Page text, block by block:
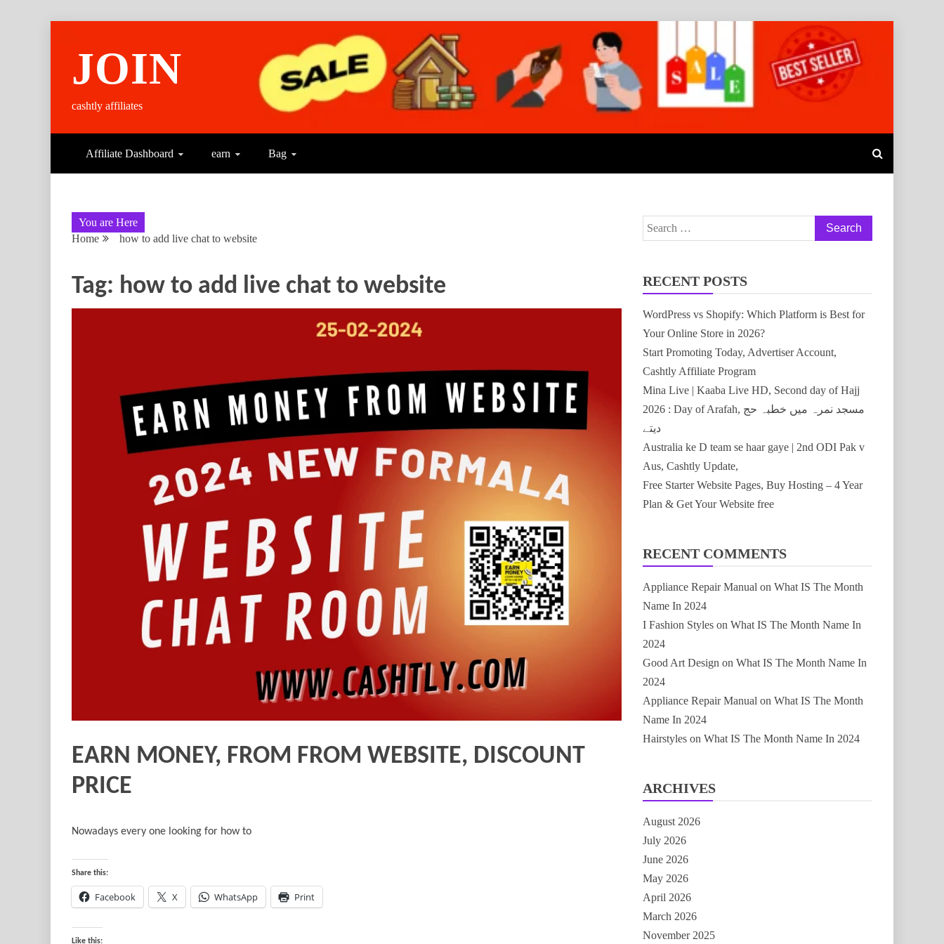
JOIN
cashtly affiliates
Affiliate Dashboard earn Bag
You are Here
Home
how to add live chat to website
Tag: how to add live chat to website
EARN MONEY, FROM FROM WEBSITE, DISCOUNT
PRICE
Nowadays every one looking for how to
Share this:
Facebook X WhatsApp Print
Like this:
Search
for:
RECENT POSTS
WordPress vs Shopify: Which Platform is Best for
Your Online Store in 2026?
Start Promoting Today, Advertiser Account,
Cashtly Affiliate Program
Mina Live | Kaaba Live HD, Second day of Hajj
2026 : Day of Arafah, مسجد نمرہ میں خطبہ حج
دیتے
Australia ke D team se haar gaye | 2nd ODI Pak v
Aus, Cashtly Update,
Free Starter Website Pages, Buy Hosting – 4 Year
Plan & Get Your Website free
RECENT COMMENTS
Appliance Repair Manual on What IS The Month
Name In 2024
I Fashion Styles on What IS The Month Name In
2024
Good Art Design on What IS The Month Name In
2024
Appliance Repair Manual on What IS The Month
Name In 2024
Hairstyles on What IS The Month Name In 2024
ARCHIVES
August 2026
July 2026
June 2026
May 2026
April 2026
March 2026
November 2025